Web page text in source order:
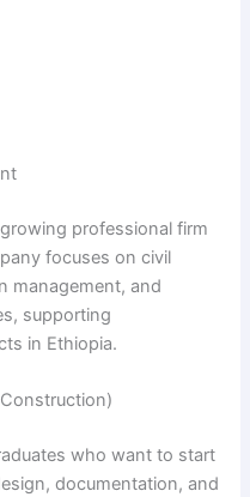
professional firm
focuses on civil
management, and
supporting
in Ethiopia.
who want to start
documentation, and